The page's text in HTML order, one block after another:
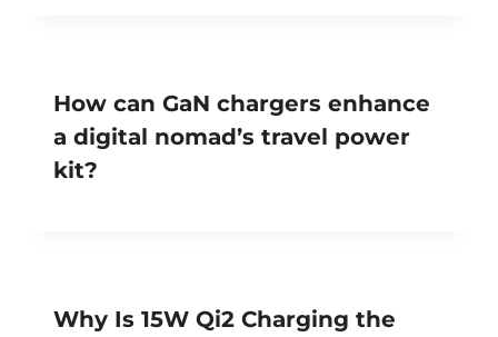
How can GaN chargers enhance
a digital nomad’s travel power
kit?
Why Is 15W Qi2 Charging the